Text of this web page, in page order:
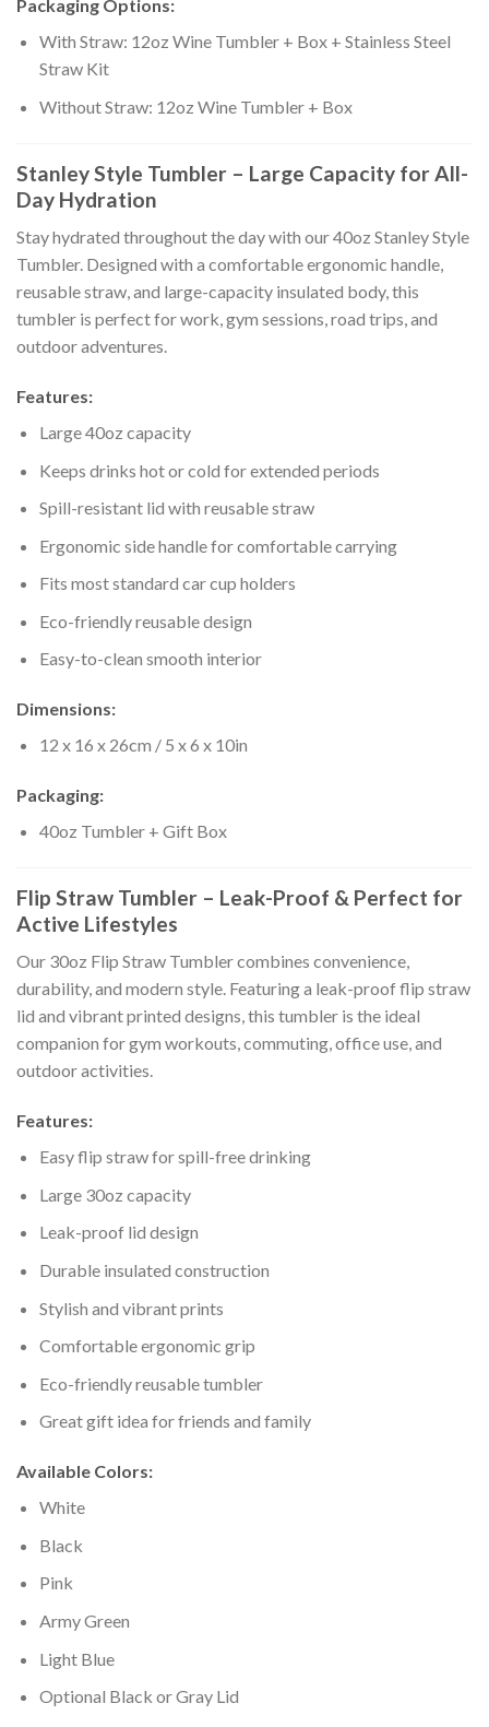
Packaging Options:
With Straw: 12oz Wine Tumbler + Box + Stainless Steel
Straw Kit
Without Straw: 12oz Wine Tumbler + Box
Stanley Style Tumbler – Large Capacity for All-
Day Hydration
Stay hydrated throughout the day with our 40oz Stanley Style
Tumbler. Designed with a comfortable ergonomic handle,
reusable straw, and large-capacity insulated body, this
tumbler is perfect for work, gym sessions, road trips, and
outdoor adventures.
Features:
Large 40oz capacity
Keeps drinks hot or cold for extended periods
Spill-resistant lid with reusable straw
Ergonomic side handle for comfortable carrying
Fits most standard car cup holders
Eco-friendly reusable design
Easy-to-clean smooth interior
Dimensions:
12 x 16 x 26cm / 5 x 6 x 10in
Packaging:
40oz Tumbler + Gift Box
Flip Straw Tumbler – Leak-Proof & Perfect for
Active Lifestyles
Our 30oz Flip Straw Tumbler combines convenience,
durability, and modern style. Featuring a leak-proof flip straw
lid and vibrant printed designs, this tumbler is the ideal
companion for gym workouts, commuting, office use, and
outdoor activities.
Features:
Easy flip straw for spill-free drinking
Large 30oz capacity
Leak-proof lid design
Durable insulated construction
Stylish and vibrant prints
Comfortable ergonomic grip
Eco-friendly reusable tumbler
Great gift idea for friends and family
Available Colors:
White
Black
Pink
Army Green
Light Blue
Optional Black or Gray Lid